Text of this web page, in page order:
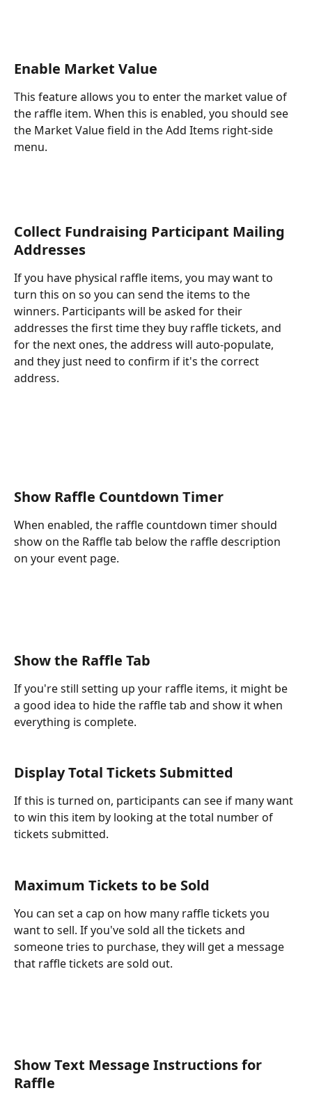
Enable Market Value
This feature allows you to enter the market value of
the raffle item. When this is enabled, you should see
the Market Value field in the Add Items right-side
menu.
Collect Fundraising Participant Mailing
Addresses
If you have physical raffle items, you may want to
turn this on so you can send the items to the
winners. Participants will be asked for their
addresses the first time they buy raffle tickets, and
for the next ones, the address will auto-populate,
and they just need to confirm if it's the correct
address.
Show Raffle Countdown Timer
When enabled, the raffle countdown timer should
show on the Raffle tab below the raffle description
on your event page.
Show the Raffle Tab
If you're still setting up your raffle items, it might be
a good idea to hide the raffle tab and show it when
everything is complete.
Display Total Tickets Submitted
If this is turned on, participants can see if many want
to win this item by looking at the total number of
tickets submitted.
Maximum Tickets to be Sold
You can set a cap on how many raffle tickets you
want to sell. If you've sold all the tickets and
someone tries to purchase, they will get a message
that raffle tickets are sold out.
Show Text Message Instructions for
Raffle